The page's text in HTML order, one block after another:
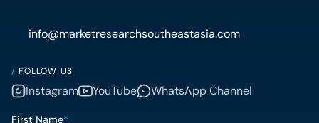
info@marketresearchsoutheastasia.com
/ FOLLOW US
Instagram YouTube WhatsApp Channel
First Name*